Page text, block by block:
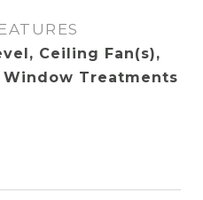
Ceiling Fan(s),
Treatments